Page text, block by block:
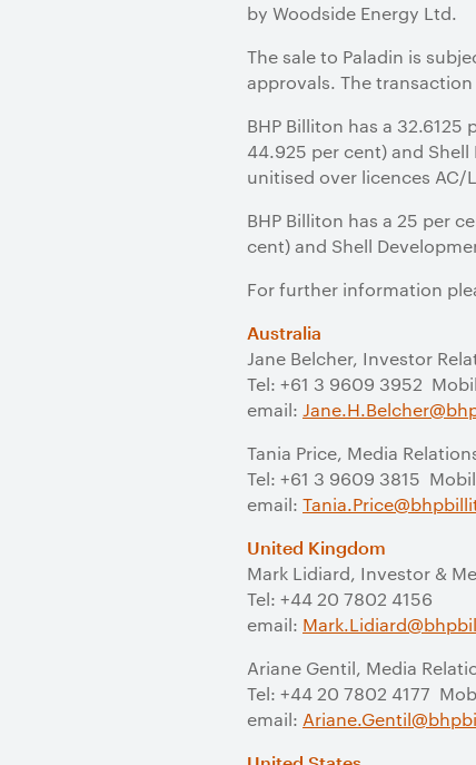
by Woodside Energy Ltd.
The sale to Paladin is
approvals. The
BHP Billiton has a
44.925 per cent) and
unitised over licences AC/
BHP Billiton has a 25 per
cent) and Shell
For further information
Australia
Jane Belcher, Investor
Tel: +61 3 9609 3952
email:
Tania Price, Media
Tel: +61 3 9609 3815
email:
United Kingdom
Mark Lidiard, Investor &
Tel: +44 20 7802 4156
email:
Ariane Gentil, Media
Tel: +44 20 7802 4177
email: